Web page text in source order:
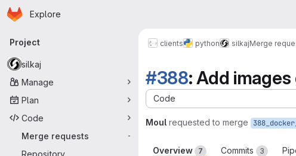
Skip to main content
Homepage
Explore
Primary navigation
Project
silkaj
Manage
Plan
Code
Merge requests
-
Repository
clients python silkajMerge
#388: Add
Code
Moul requested to merge
Overview 7 Commits 3